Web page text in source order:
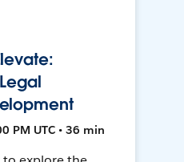
PM UTC • 36 min